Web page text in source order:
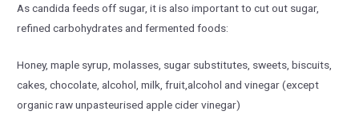
As candida feeds off sugar, it is also important to cut out sugar,
refined carbohydrates and fermented foods:
Honey, maple syrup, molasses, sugar substitutes, sweets, biscuits,
cakes, chocolate, alcohol, milk, fruit,alcohol and vinegar (except
organic raw unpasteurised apple cider vinegar)